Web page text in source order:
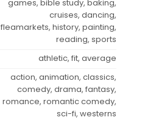
games, bible study, baking,
cruises, dancing,
fleamarkets, history, painting,
reading, sports
athletic, fit, average
action, animation, classics,
comedy, drama, fantasy,
romance, romantic comedy,
sci-fi, westerns